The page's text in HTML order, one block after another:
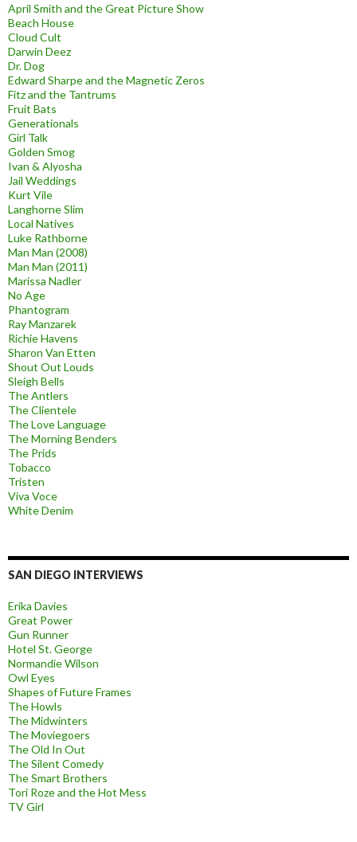
April Smith and the Great Picture Show
Beach House
Cloud Cult
Darwin Deez
Dr. Dog
Edward Sharpe and the Magnetic Zeros
Fitz and the Tantrums
Fruit Bats
Generationals
Girl Talk
Golden Smog
Ivan & Alyosha
Jail Weddings
Kurt Vile
Langhorne Slim
Local Natives
Luke Rathborne
Man Man (2008)
Man Man (2011)
Marissa Nadler
No Age
Phantogram
Ray Manzarek
Richie Havens
Sharon Van Etten
Shout Out Louds
Sleigh Bells
The Antlers
The Clientele
The Love Language
The Morning Benders
The Prids
Tobacco
Tristen
Viva Voce
White Denim
SAN DIEGO INTERVIEWS
Erika Davies
Great Power
Gun Runner
Hotel St. George
Normandie Wilson
Owl Eyes
Shapes of Future Frames
The Howls
The Midwinters
The Moviegoers
The Old In Out
The Silent Comedy
The Smart Brothers
Tori Roze and the Hot Mess
TV Girl